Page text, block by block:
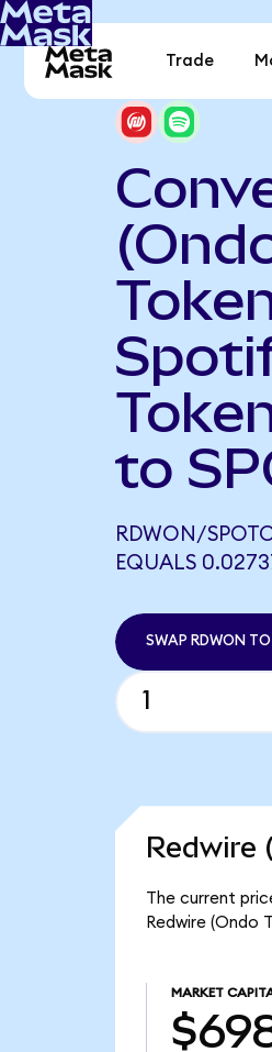
Trade
to
RDWON/
EQUALS
SWAP RDWON
Redwire
The current
Redwire (Ondo
MARKET